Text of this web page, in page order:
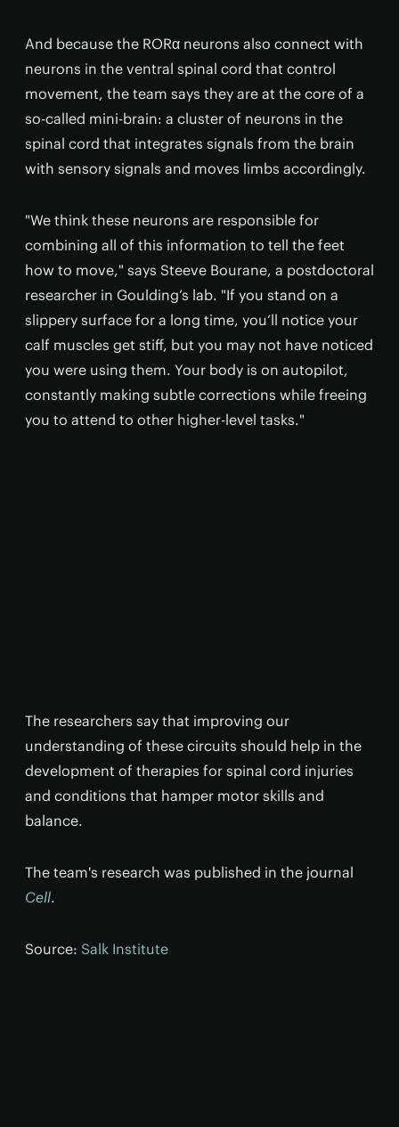
And because the RORα neurons also connect with
neurons in the ventral spinal cord that control
movement, the team says they are at the core of a
so-called mini-brain: a cluster of neurons in the
spinal cord that integrates signals from the brain
with sensory signals and moves limbs accordingly.
"We think these neurons are responsible for
combining all of this information to tell the feet
how to move," says Steeve Bourane, a postdoctoral
researcher in Goulding’s lab. "If you stand on a
slippery surface for a long time, you’ll notice your
calf muscles get stiff, but you may not have noticed
you were using them. Your body is on autopilot,
constantly making subtle corrections while freeing
you to attend to other higher-level tasks."
The researchers say that improving our
understanding of these circuits should help in the
development of therapies for spinal cord injuries
and conditions that hamper motor skills and
balance.
The team's research was published in the journal
Cell.
Source: Salk Institute